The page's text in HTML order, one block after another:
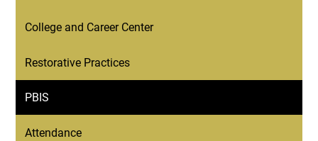
College and Career Center
Restorative Practices
PBIS
Attendance